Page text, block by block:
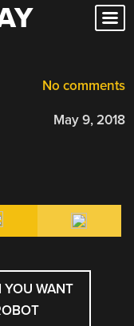
No comments
May 9, 2018
YOU WANT